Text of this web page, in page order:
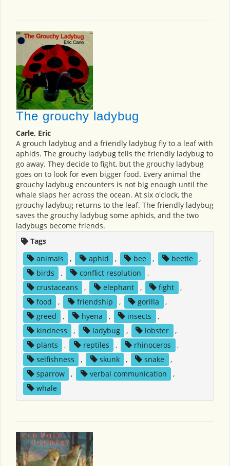
The grouchy ladybug
Carle, Eric
A grouch ladybug and a friendly ladybug fly to a leaf with
aphids. The grouchy ladybug tells the friendly ladybug to
go away. They decide to fight, but the grouchy ladybug
goes on to look for even bigger food. Every animal the
grouchy ladybug encounters is not big enough until the
whale slaps her across the ocean. At six o'clock, the
grouchy ladybug returns to the leaf. The friendly ladybug
saves the grouchy ladybug some aphids, and the two
ladybugs become friends.
Tags
animals
, aphid , bee , beetle
,
birds
, conflict resolution
,
crustaceans
, elephant , fight
,
food
, friendship , gorilla
,
greed
, hyena , insects
,
kindness
, ladybug , lobster
,
plants
, reptiles , rhinoceros
,
selfishness
, skunk , snake
,
sparrow
, verbal communication
,
whale